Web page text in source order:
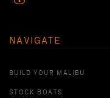
NAVIGATE
BUILD YOUR MALIBU
STOCK BOATS